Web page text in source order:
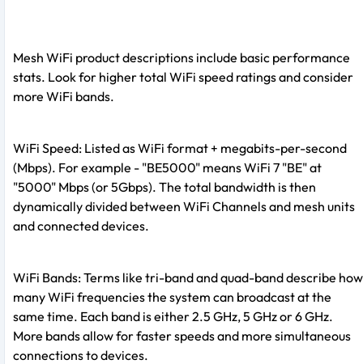
Mesh WiFi product descriptions include basic performance
stats. Look for higher total WiFi speed ratings and consider
more WiFi bands.
WiFi Speed: Listed as WiFi format + megabits-per-second
(Mbps). For example - "BE5000" means WiFi 7 "BE" at
"5000" Mbps (or 5Gbps). The total bandwidth is then
dynamically divided between WiFi Channels and mesh units
and connected devices.
WiFi Bands: Terms like tri-band and quad-band describe how
many WiFi frequencies the system can broadcast at the
same time. Each band is either 2.5 GHz, 5 GHz or 6 GHz.
More bands allow for faster speeds and more simultaneous
connections to devices.